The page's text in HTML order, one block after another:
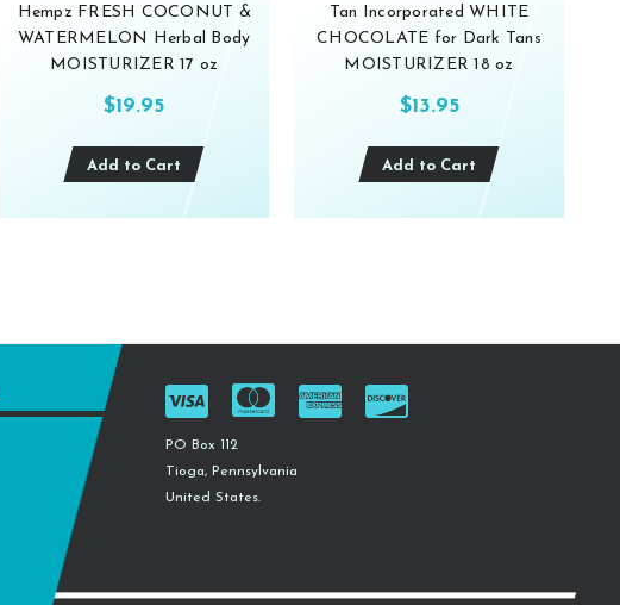
Hempz FRESH COCONUT &
WATERMELON Herbal Body
MOISTURIZER 17 oz
$19.95
Add to Cart
Tan Incorporated WHITE
CHOCOLATE for Dark Tans
MOISTURIZER 18 oz
$13.95
Add to Cart
PO Box 112
Tioga, Pennsylvania
United States.